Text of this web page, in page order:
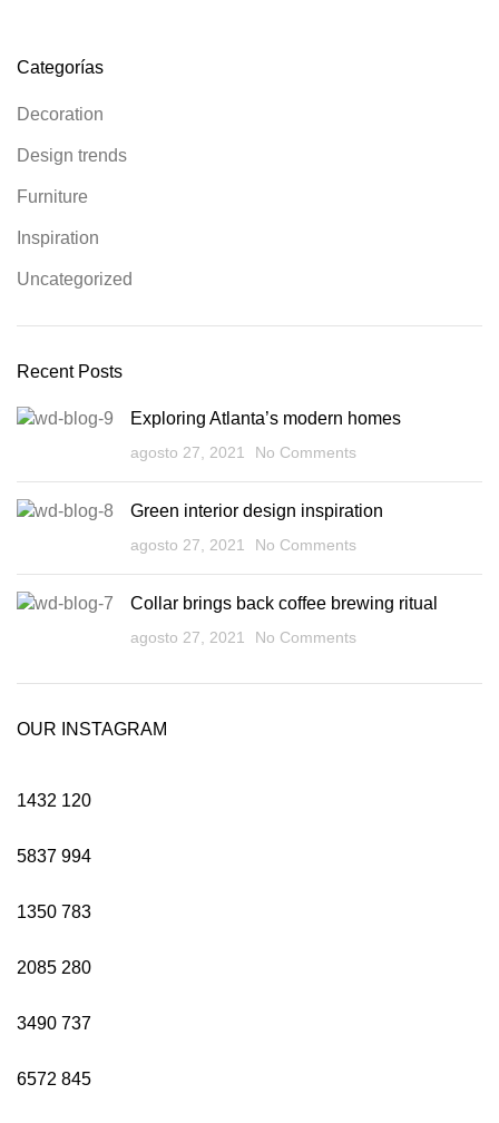
Categorías
Decoration
Design trends
Furniture
Inspiration
Uncategorized
Recent Posts
Exploring Atlanta’s modern homes
agosto 27, 2021 No Comments
Green interior design inspiration
agosto 27, 2021 No Comments
Collar brings back coffee brewing ritual
agosto 27, 2021 No Comments
OUR INSTAGRAM
1432 120
5837 994
1350 783
2085 280
3490 737
6572 845